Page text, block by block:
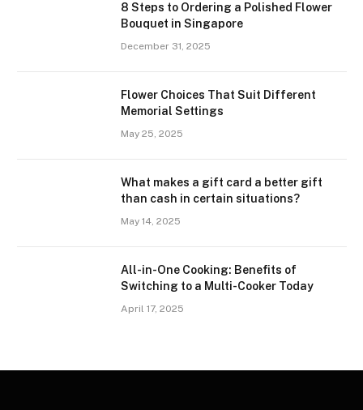
8 Steps to Ordering a Polished Flower
Bouquet in Singapore
December 31, 2025
Flower Choices That Suit Different
Memorial Settings
May 25, 2025
What makes a gift card a better gift
than cash in certain situations?
May 14, 2025
All-in-One Cooking: Benefits of
Switching to a Multi-Cooker Today
April 17, 2025